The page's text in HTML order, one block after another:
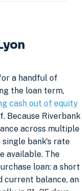
a handful of
the loan term,
cash out of equity
Because Riverbank
across multiple
bank's rate
available. The
loan: a short
current balance, an